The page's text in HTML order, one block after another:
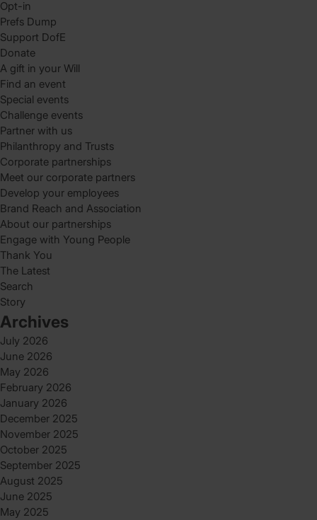
Opt-in
Prefs Dump
Support DofE
Donate
A gift in your Will
Find an event
Special events
Challenge events
Partner with us
Philanthropy and Trusts
Corporate partnerships
Meet our corporate partners
Develop your employees
Brand Reach and Association
About our partnerships
Engage with Young People
Thank You
The Latest
Search
Story
Archives
July 2026
June 2026
May 2026
February 2026
January 2026
December 2025
November 2025
October 2025
September 2025
August 2025
June 2025
May 2025